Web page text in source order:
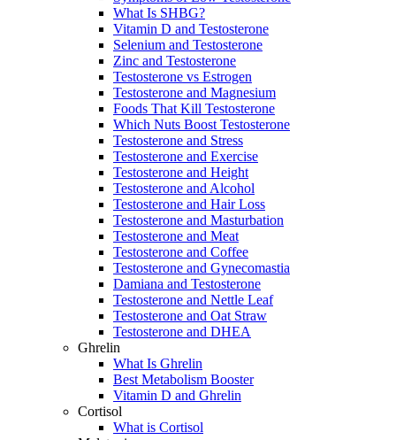
What Is SHBG?
Vitamin D and Testosterone
Selenium and Testosterone
Zinc and Testosterone
Testosterone vs Estrogen
Testosterone and Magnesium
Foods That Kill Testosterone
Which Nuts Boost Testosterone
Testosterone and Stress
Testosterone and Exercise
Testosterone and Height
Testosterone and Alcohol
Testosterone and Hair Loss
Testosterone and Masturbation
Testosterone and Meat
Testosterone and Coffee
Testosterone and Gynecomastia
Damiana and Testosterone
Testosterone and Nettle Leaf
Testosterone and Oat Straw
Testosterone and DHEA
Ghrelin
What Is Ghrelin
Best Metabolism Booster
Vitamin D and Ghrelin
Cortisol
What is Cortisol